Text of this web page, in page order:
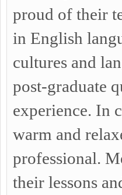
proud of their
in English
cultures and
post-graduate
experience. In
warm and
professional.
their lessons